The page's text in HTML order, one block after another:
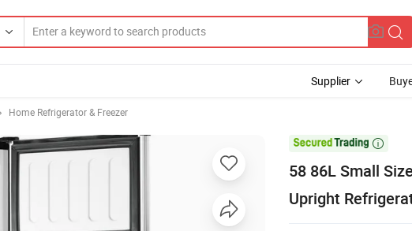
Supplier
Home Refrigerator & Freezer

58 86L Small
Upright